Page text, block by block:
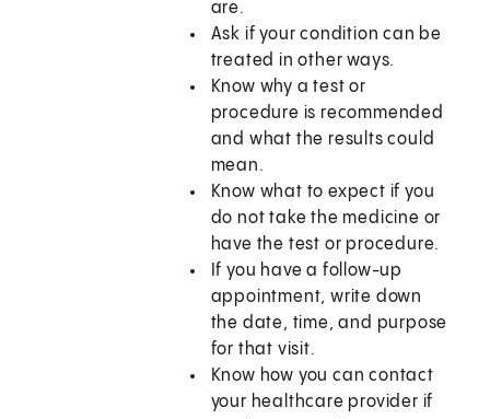
are.
Ask if your condition can be
treated in other ways.
Know why a test or
procedure is recommended
and what the results could
mean.
Know what to expect if you
do not take the medicine or
have the test or procedure.
If you have a follow-up
appointment, write down
the date, time, and purpose
for that visit.
Know how you can contact
your healthcare provider if